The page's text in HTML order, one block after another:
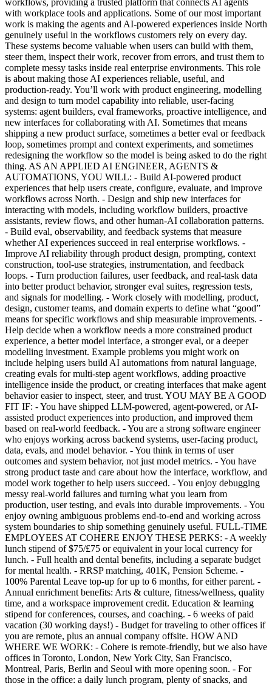
workflows, providing a trusted platform that connects AI agents
with workplace tools and applications. Some of our most important
work is making the agents and AI-powered experiences inside North
genuinely useful in the workflows customers rely on every day.
These systems become valuable when users can build with them,
steer them, inspect their work, recover from errors, and trust them to
complete messy tasks inside real enterprise environments. This role
is about making those AI experiences reliable, useful, and
production-ready. You’ll work with product engineering, modelling
and design to turn model capability into reliable, user-facing
systems: agent builders, eval frameworks, proactive intelligence, and
new interfaces for collaborating with AI. Sometimes that means
shipping a new product surface, sometimes a better eval or feedback
loop, sometimes prompt and context experiments, and sometimes
redesigning the workflow so the model is being asked to do the right
thing. AS AN APPLIED AI ENGINEER, AGENTS &
AUTOMATIONS, YOU WILL: - Build AI-powered product
experiences that help users create, configure, evaluate, and improve
workflows across North. - Design and ship new interfaces for
interacting with models, including workflow builders, proactive
assistants, review flows, and other human-AI collaboration patterns.
- Build eval, observability, and feedback systems that measure
whether AI experiences succeed in real enterprise workflows. -
Improve AI reliability through product design, prompting, context
construction, tool-use strategies, instrumentation, and feedback
loops. - Turn production failures, user feedback, and real-task data
into better product behavior, stronger eval suites, regression tests,
and signals for modelling. - Work closely with modelling, product,
design, customer teams, and domain experts to define what “good”
means for specific workflows and ship measurable improvements. -
Help decide when a workflow needs a more constrained product
experience, a better model interface, a stronger eval, or a deeper
modelling investment. Example problems you might work on
include helping users build AI automations from natural language,
creating evals for multi-step agent workflows, adding proactive
intelligence inside the product, or creating interfaces that make agent
behavior easier to inspect, steer, and trust. YOU MAY BE A GOOD
FIT IF: - You have shipped LLM-powered, agent-powered, or AI-
assisted product experiences into production, and improved them
based on real-world feedback. - You are a strong software engineer
who enjoys working across backend systems, user-facing product,
data, evals, and model behavior. - You think in terms of user
outcomes and system behavior, not just model metrics. - You have
strong product taste and care about how the interface, workflow, and
model work together to help users succeed. - You enjoy debugging
messy real-world failures and turning what you learn from
production, user testing, and evals into durable improvements. - You
enjoy owning ambiguous problems end-to-end and working across
system boundaries to ship something genuinely useful. FULL-TIME
EMPLOYEES AT COHERE ENJOY THESE PERKS: - A weekly
lunch stipend of $75/£75 or equivalent in your local currency for
lunch. - Full health and dental benefits, including a separate budget
for mental health. - RRSP matching, 401K, Pension Scheme. -
100% Parental Leave top-up for up to 6 months, for either parent. -
Annual enrichment benefits: Arts & culture, fitness/wellness, quality
time, and a workspace improvement credit. Education & learning
stipend for conferences, courses, and coaching. - 6 weeks of paid
vacation (30 working days!) - Budget for traveling to other offices if
you are remote, plus an annual company offsite. HOW AND
WHERE WE WORK: - Cohere is remote-friendly, but we also have
offices in Toronto, London, New York City, San Francisco,
Montreal, Paris, Berlin and Seoul with more opening soon. - For
those in the office: a daily lunch program, plenty of snacks, and